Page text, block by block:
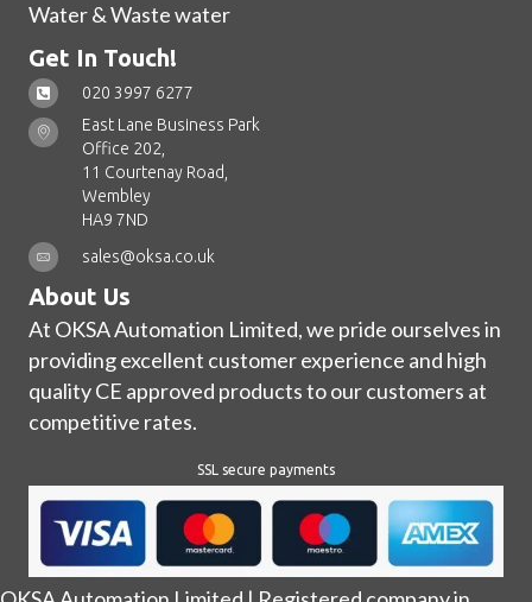
Water & Waste water
Get In Touch!
020 3997 6277
East Lane Business Park
Office 202,
11 Courtenay Road,
Wembley
HA9 7ND
sales@oksa.co.uk
About Us
At OKSA Automation Limited, we pride ourselves in
providing excellent customer experience and high
quality CE approved products to our customers at
competitive rates.
SSL secure payments